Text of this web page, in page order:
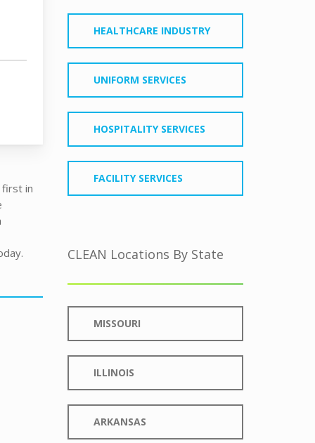
first in
HEALTHCARE INDUSTRY
UNIFORM SERVICES
HOSPITALITY SERVICES
FACILITY SERVICES
CLEAN Locations By State
MISSOURI
ILLINOIS
ARKANSAS